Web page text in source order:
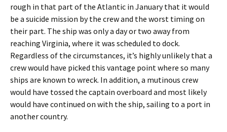
rough in that part of the Atlantic in January that it would
be a suicide mission by the crew and the worst timing on
their part. The ship was only a day or two away from
reaching Virginia, where it was scheduled to dock.
Regardless of the circumstances, it’s highly unlikely that a
crew would have picked this vantage point where so many
ships are known to wreck. In addition, a mutinous crew
would have tossed the captain overboard and most likely
would have continued on with the ship, sailing to a port in
another country.